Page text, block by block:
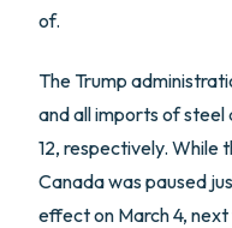
of.
The Trump
and all imports of steel
12, respectively. While
Canada was paused
effect on March 4,